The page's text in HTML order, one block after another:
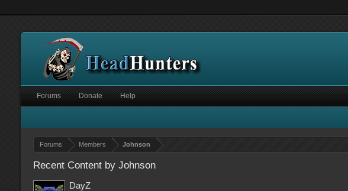
Forums Members Johnson
Recent Content by Johnson
DayZ
Forums Donate Help